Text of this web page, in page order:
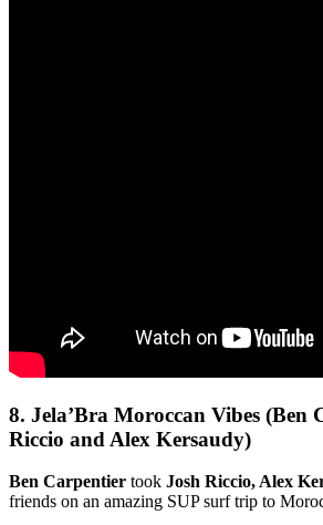
8. Jela’Bra Moroccan Vibes (Ben
Riccio and Alex Kersaudy)
Ben Carpentier took Josh Riccio, Alex
friends on an amazing SUP surf trip to